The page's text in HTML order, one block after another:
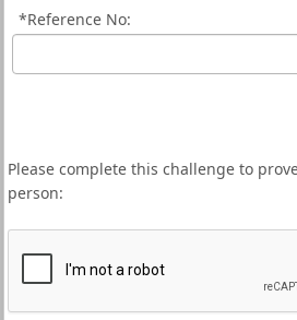
*Reference No:
Please complete this challenge to
person: